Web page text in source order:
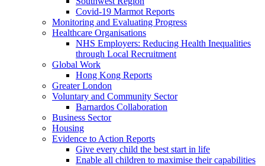
Covid-19 Marmot Reports
Monitoring and Evaluating Progress
Healthcare Organisations
NHS Employers: Reducing Health Inequalities
through Local Recruitment
Global Work
Hong Kong Reports
Greater London
Voluntary and Community Sector
Barnardos Collaboration
Business Sector
Housing
Evidence to Action Reports
Give every child the best start in life
Enable all children to maximise their capabilities